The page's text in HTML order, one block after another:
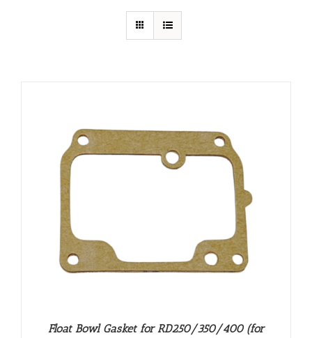
Float Bowl Gasket for RD250/350/400 (for